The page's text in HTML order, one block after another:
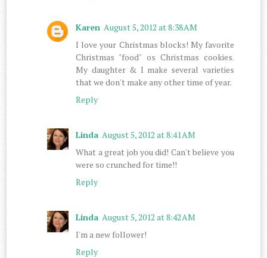
Karen August 5, 2012 at 8:38 AM
I love your Christmas blocks! My favorite
Christmas "food" os Christmas cookies.
My daughter & I make several varieties
that we don't make any other time of year.
Reply
Linda August 5, 2012 at 8:41 AM
What a great job you did! Can't believe you
were so crunched for time!!
Reply
Linda August 5, 2012 at 8:42 AM
I'm a new follower!
Reply